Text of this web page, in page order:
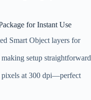
for Instant Use
Smart Object layers for
setup straightforward
pixels at 300 dpi—perfect